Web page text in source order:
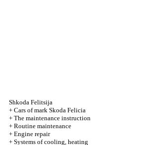
Shkoda Felitsija
+ Cars of mark Skoda Felicia
+ The maintenance instruction
+ Routine maintenance
+ Engine repair
+ Systems of cooling, heating